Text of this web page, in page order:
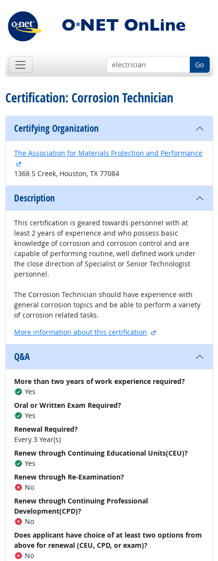
Go
Certification: Corrosion Technician
Certifying Organization
The Association for Materials Protection and Performance
external site
1368 S Creek, Houston, TX 77084
Description
This certification is geared towards personnel with at
least 2 years of experience and who possess basic
knowledge of corrosion and corrosion control and are
capable of performing routine, well defined work under
the close direction of Specialist or Senior Technologist
personnel.
The Corrosion Technician should have experience with
general corrosion topics and be able to perform a variety
of corrosion related tasks.
More information about this certification
external site
Q&A
More than two years of work experience required?
Yes
Oral or Written Exam Required?
Yes
Renewal Required?
Every 3 Year(s)
Renew through Continuing Educational Units(CEU)?
Yes
Renew through Re-Examination?
No
Renew through Continuing Professional
Development(CPD)?
No
Does applicant have choice of at least two options from
above for renewal (CEU, CPD, or exam)?
No